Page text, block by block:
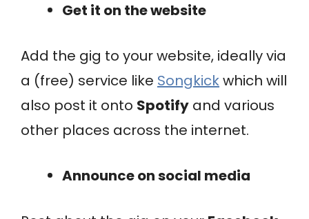
Get it on the website
Add the gig to your website, ideally via
a (free) service like Songkickwhich will
also post it onto Spotify and various
other places across the internet.
Announce on social media